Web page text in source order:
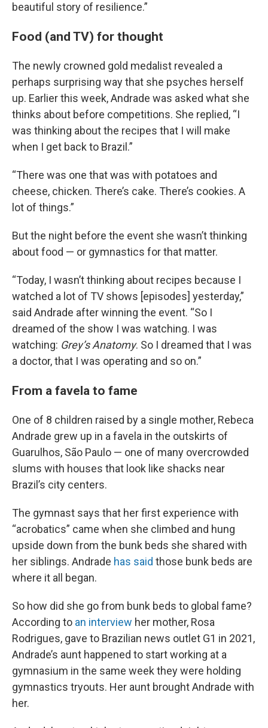
beautiful story of resilience.”
Food (and TV) for thought
The newly crowned gold medalist revealed a
perhaps surprising way that she psyches herself
up. Earlier this week, Andrade was asked what she
thinks about before competitions. She replied, “I
was thinking about the recipes that I will make
when I get back to Brazil.”
“There was one that was with potatoes and
cheese, chicken. There’s cake. There’s cookies. A
lot of things.”
But the night before the event she wasn’t thinking
about food — or gymnastics for that matter.
“Today, I wasn’t thinking about recipes because I
watched a lot of TV shows [episodes] yesterday,”
said Andrade after winning the event. “So I
dreamed of the show I was watching. I was
watching: Grey’s Anatomy. So I dreamed that I was
a doctor, that I was operating and so on.”
From a favela to fame
One of 8 children raised by a single mother, Rebeca
Andrade grew up in a favela in the outskirts of
Guarulhos, São Paulo — one of many overcrowded
slums with houses that look like shacks near
Brazil’s city centers.
The gymnast says that her first experience with
“acrobatics” came when she climbed and hung
upside down from the bunk beds she shared with
her siblings. Andrade has said those bunk beds are
where it all began.
So how did she go from bunk beds to global fame?
According to an interview her mother, Rosa
Rodrigues, gave to Brazilian news outlet G1 in 2021,
Andrade’s aunt happened to start working at a
gymnasium in the same week they were holding
gymnastics tryouts. Her aunt brought Andrade with
her.